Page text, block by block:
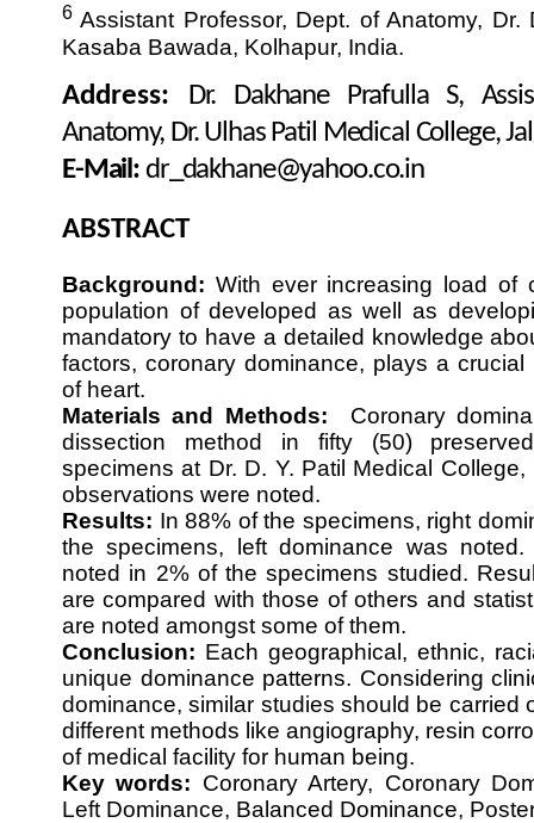
6 Assistant Professor, Dept. of Anatomy,
Kasaba Bawada, Kolhapur, India.
Address: Dr. Dakhane Prafulla S,
Anatomy, Dr. Ulhas Patil Medical College,
E-Mail: dr_dakhane@yahoo.co.in
ABSTRACT
Background: With ever increasing load of
population of developed as well as
mandatory to have a detailed knowledge
factors, coronary dominance, plays a
of heart.
Materials and Methods: Coronary
dissection method in fifty (50)
specimens at Dr. D. Y. Patil Medical
observations were noted.
Results: In 88% of the specimens, right
the specimens, left dominance was
noted in 2% of the specimens studied.
are compared with those of others and
are noted amongst some of them.
Conclusion: Each geographical, ethnic,
unique dominance patterns. Considering
dominance, similar studies should be carried
different methods like angiography, resin
of medical facility for human being.
Key words: Coronary Artery, Coronary
Left Dominance, Balanced Dominance,